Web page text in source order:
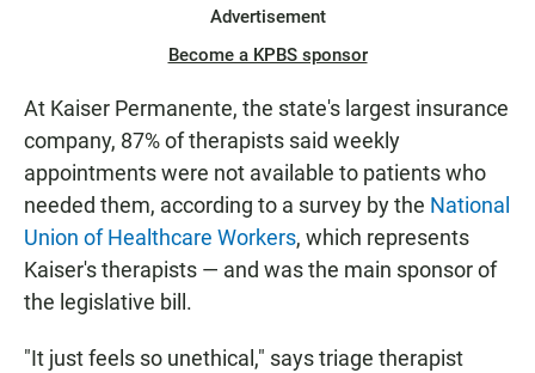
Advertisement
Become a KPBS sponsor
At Kaiser Permanente, the state's largest insurance
company, 87% of therapists said weekly
appointments were not available to patients who
needed them, according to a survey by the National
Union of Healthcare Workers, which represents
Kaiser's therapists — and was the main sponsor of
the legislative bill.
"It just feels so unethical," says triage therapist